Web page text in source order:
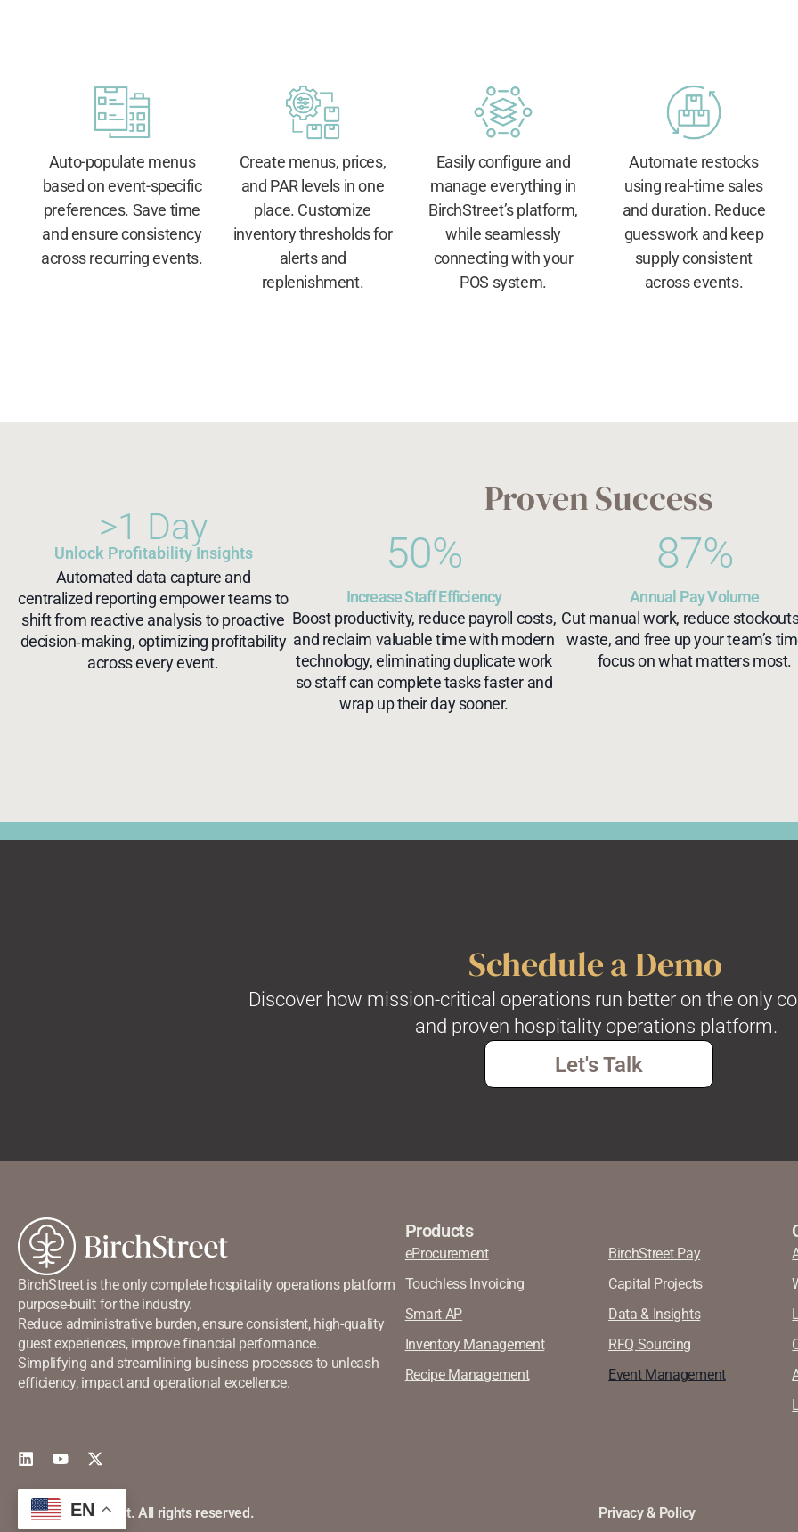
Auto-populate menus
based on event-specific
preferences. Save time
and ensure consistency
across recurring events.
Create menus, prices,
and PAR levels in one
place. Customize
inventory thresholds for
alerts and
replenishment.
Easily configure and
manage everything in
BirchStreet’s platform,
while seamlessly
connecting with your
POS system.
Automate restocks
using real-time sales
and duration. Reduce
guesswork and keep
supply consistent
across events.
Proven Success
>1 Day
Unlock Profitability Insights
Automated data capture and
centralized reporting empower teams to
shift from reactive analysis to proactive
decision‑making, optimizing profitability
across every event.
Increase Staff Efficiency
50%
Boost productivity, reduce payroll costs,
and reclaim valuable time with modern
technology, eliminating duplicate work
so staff can complete tasks faster and
wrap up their day sooner.
Annual Pay Volume
87%
Cut manual work, reduce
waste, and free up your team’s
focus on what matters most.
Schedule a Demo
Discover how mission-critical operations run better on the only
and proven hospitality operations platform.
Let's Talk
BirchStreet is the only complete hospitality operations platform
purpose-built for the industry.
Reduce administrative burden, ensure consistent, high-quality
guest experiences, improve financial performance.
Simplifying and streamlining business processes to unleash
efficiency, impact and operational excellence.
Products
eProcurement
Touchless Invoicing
Smart AP
Inventory Management
Recipe Management
BirchStreet Pay
Capital Projects
Data & Insights
RFQ Sourcing
Event Management
©2026 Birchstreet. All rights reserved. Privacy & Policy
EN